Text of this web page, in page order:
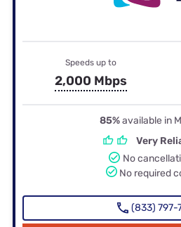
Speeds up to
2,000 Mbps
85%available in
Very
No
No required
(833) 797-